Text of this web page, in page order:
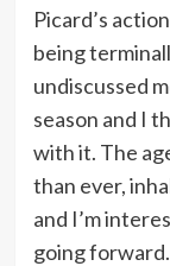
Picard’s
being
undiscussed
season and I
with it. The
than ever,
and I’m
going